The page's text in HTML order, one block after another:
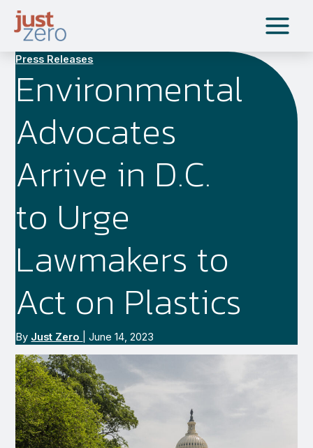
content
Press Releases
Environmental
Advocates
Arrive in D.C.
to Urge
Lawmakers to
Act on Plastics
By Just Zero June 14, 2023